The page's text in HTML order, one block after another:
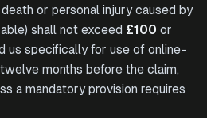
or personal injury caused by
shall not exceed £100 or
us specifically for use of online-
months before the claim,
a mandatory provision requires